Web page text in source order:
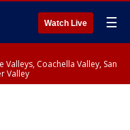
Watch Live ☰
Valleys, Coachella Valley, San
Valley